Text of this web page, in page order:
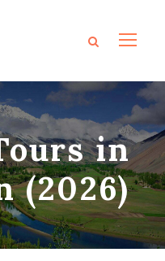
in
(2026)